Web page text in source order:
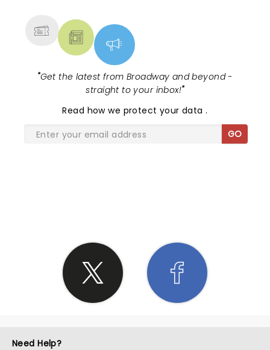
"Get the latest from Broadway and beyond -
straight to your inbox!"
Read how we protect your data.
GO
Need Help?